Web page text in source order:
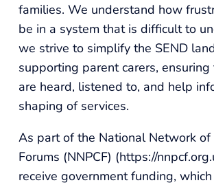
families. We understand how
be in a system that is difficult to
we strive to simplify the SEND
supporting parent carers, ensuring
are heard, listened to, and help
shaping of services.
As part of the National Network of
Forums (NNPCF) (https://
receive government funding,